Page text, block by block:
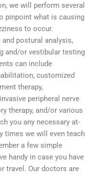
we will perform several
pinpoint what is causing
to occur.
postural analysis,
and/or vestibular testing
can include
customized
therapy,
peripheral nerve
therapy, and/or various
you any necessary at-
times we will even teach
a few simple
handy in case you have
travel. Our doctors are